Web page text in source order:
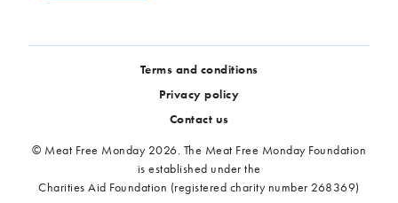
Terms and conditions
Privacy policy
Contact us
© Meat Free Monday 2026. The Meat Free Monday Foundation
is established under the
Charities Aid Foundation (registered charity number 268369)